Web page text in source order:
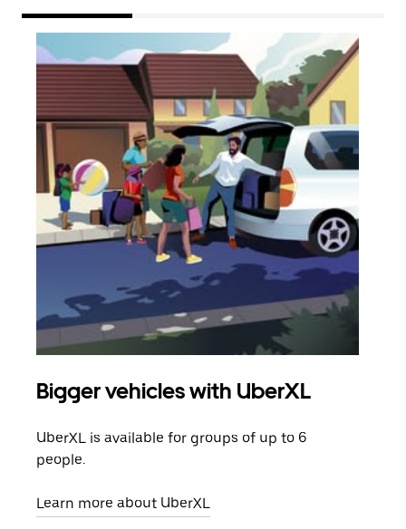
Bigger vehicles with UberXL
UberXL is available for groups of up to 6
people.
Learn more about UberXL